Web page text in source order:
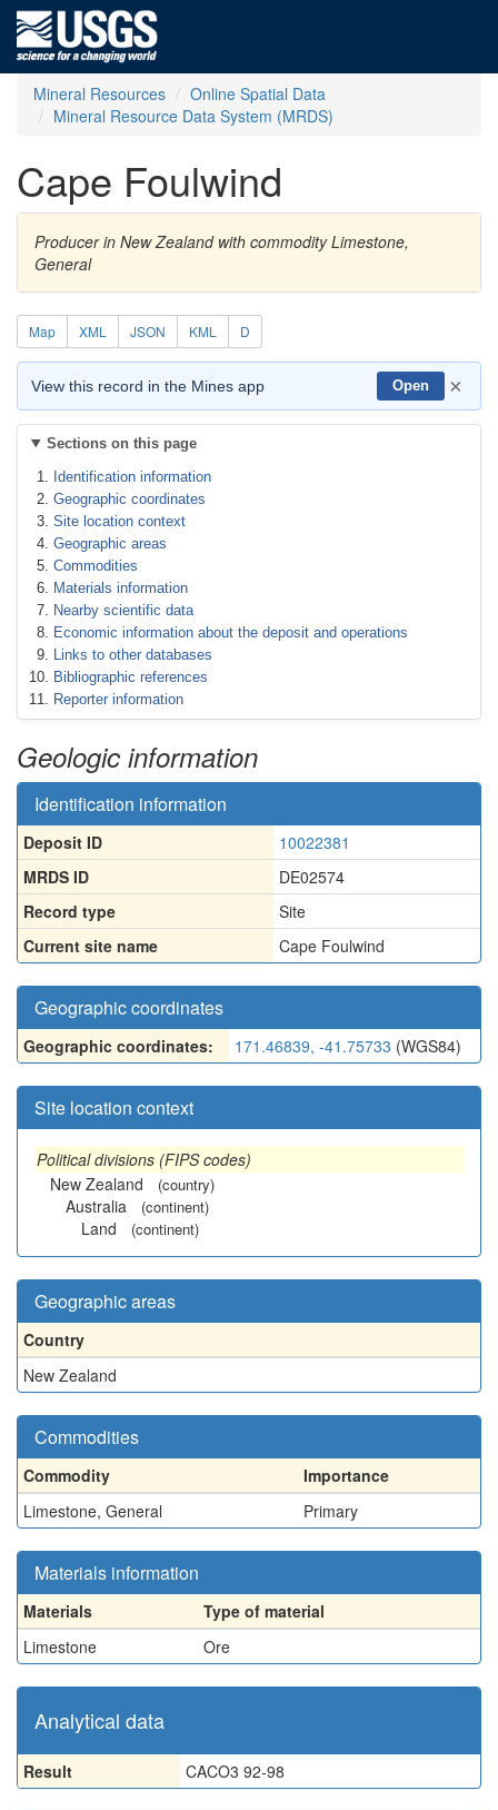
Mineral Resources
Online Spatial Data
Mineral Resource Data System (MRDS)
Cape Foulwind
Producer in New Zealand with commodity Limestone,
General
Map XML JSON KML D
View this record in the Mines app Open ×
Sections on this page
Identification information
Geographic coordinates
Site location context
Geographic areas
Commodities
Materials information
Nearby scientific data
Economic information about the deposit and operations
Links to other databases
Bibliographic references
Reporter information
Geologic information
Identification information
Deposit ID
10022381
MRDS ID
DE02574
Record type
Site
Current site name
Cape Foulwind
Geographic coordinates
Geographic coordinates: 171.46839, -41.75733 (WGS84)
Site location context
Political divisions (FIPS codes)
New Zealand
(country)
Australia (continent)
Land (continent)
Geographic areas
Country
New Zealand
Commodities
Commodity
Importance
Limestone, General
Primary
Materials information
Materials
Type of material
Limestone
Ore
Analytical data
Result CACO3 92-98